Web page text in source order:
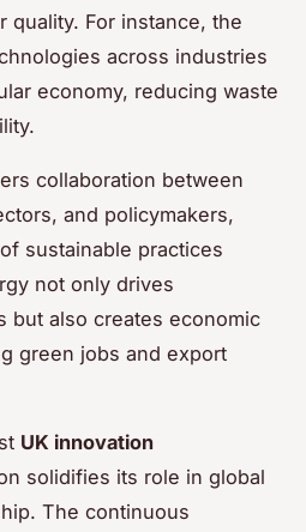
quality. For instance, the
across industries
economy, reducing waste
collaboration between
and policymakers,
sustainable practices
not only drives
but also creates economic
green jobs and export
UK innovation
solidifies its role in global
The continuous